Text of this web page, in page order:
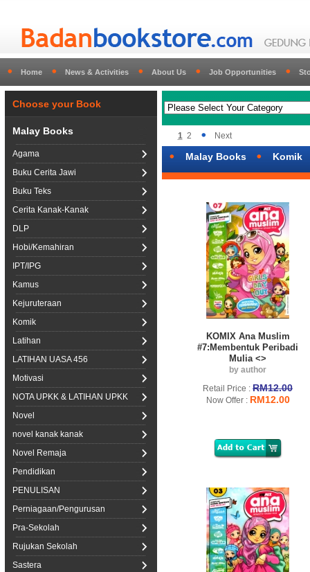
Home News & Activities About Us Job Opportunities
Choose your Book
Malay Books
Agama
Buku Cerita Jawi
Buku Teks
Cerita Kanak-Kanak
DLP
Hobi/Kemahiran
IPT/IPG
Kamus
Kejuruteraan
Komik
Latihan
LATIHAN UASA 456
Motivasi
NOTA UPKK & LATIHAN UPKK
Novel
novel kanak kanak
Novel Remaja
Pendidikan
PENULISAN
Perniagaan/Pengurusan
Pra-Sekolah
Rujukan Sekolah
Sastera
1 2 Next
Malay Books Komik
KOMIX Ana Muslim
#7:Membentuk Peribadi
Mulia <>
by author
Retail Price : RM12.00
Now Offer : RM12.00